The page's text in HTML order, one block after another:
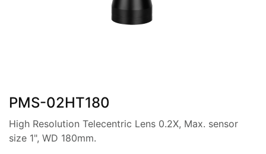
PMS-02HT180
High Resolution Telecentric Lens 0.2X, Max. sensor
size 1", WD 180mm.